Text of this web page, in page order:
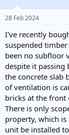
d
s
t
a
t
e
r
e
28 Feb 2024
I've recently
suspended
been no subfloor
despite it
the concrete slab
of ventilation is
bricks at the
There is only
property, which is
unit be installed